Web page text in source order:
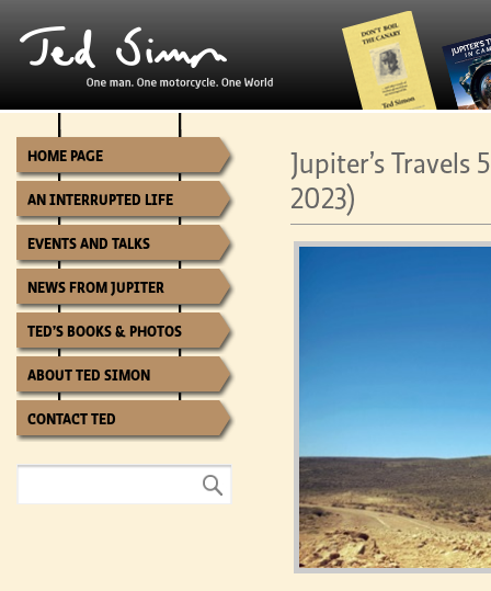
HOME PAGE
AN INTERRUPTED LIFE
EVENTS AND TALKS
NEWS FROM JUPITER
TED’S BOOKS & PHOTOS
ABOUT TED SIMON
CONTACT TED
Jupiter’s
2023)